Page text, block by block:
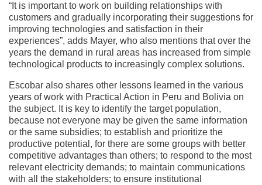
“It is important to work on building relationships with
customers and gradually incorporating their suggestions for
improving technologies and satisfaction in their
experiences”, adds Mayer, who also mentions that over the
years the demand in rural areas has increased from simple
technological products to increasingly complex solutions.
Escobar also shares other lessons learned in the various
years of work with Practical Action in Peru and Bolivia on
the subject. It is key to identify the target population,
because not everyone may be given the same information
or the same subsidies; to establish and prioritize the
productive potential, for there are some groups with better
competitive advantages than others; to respond to the most
relevant electricity demands; to maintain communications
with all the stakeholders; to ensure institutional